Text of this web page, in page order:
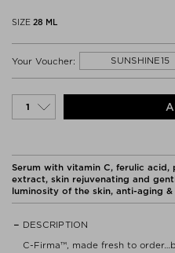
SIZE 28 ML
Your Voucher: SUNSHINE15
Serum with vitamin C, ferulic
extract, skin rejuvenating and
luminosity of the skin, anti-aging &
DESCRIPTION
C-Firma™, made fresh to